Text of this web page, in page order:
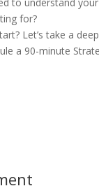
for?
Let’s take a
a 90-minute